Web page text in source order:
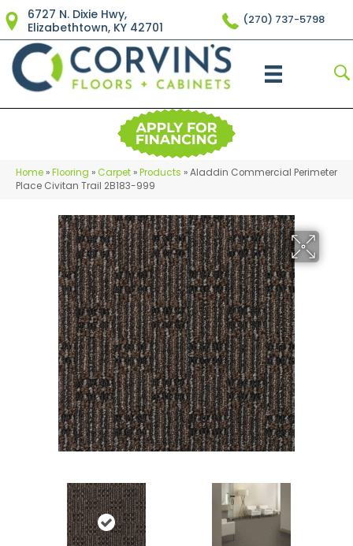
6727 N. Dixie Hwy,
Elizabethtown, KY 42701
(270) 737-5798
Home »Flooring »Carpet »Products »Aladdin Commercial Perimeter
Place Civitan Trail 2B183-999